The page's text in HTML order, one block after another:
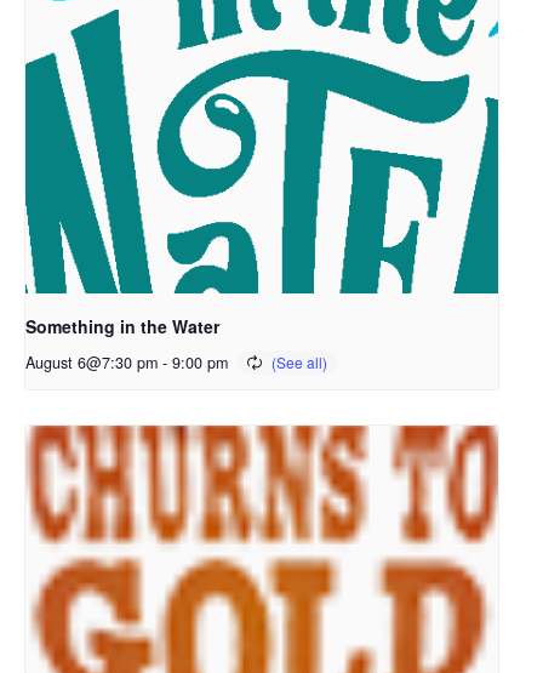
Something in the Water
August 6@7:30 pm - 9:00 pm